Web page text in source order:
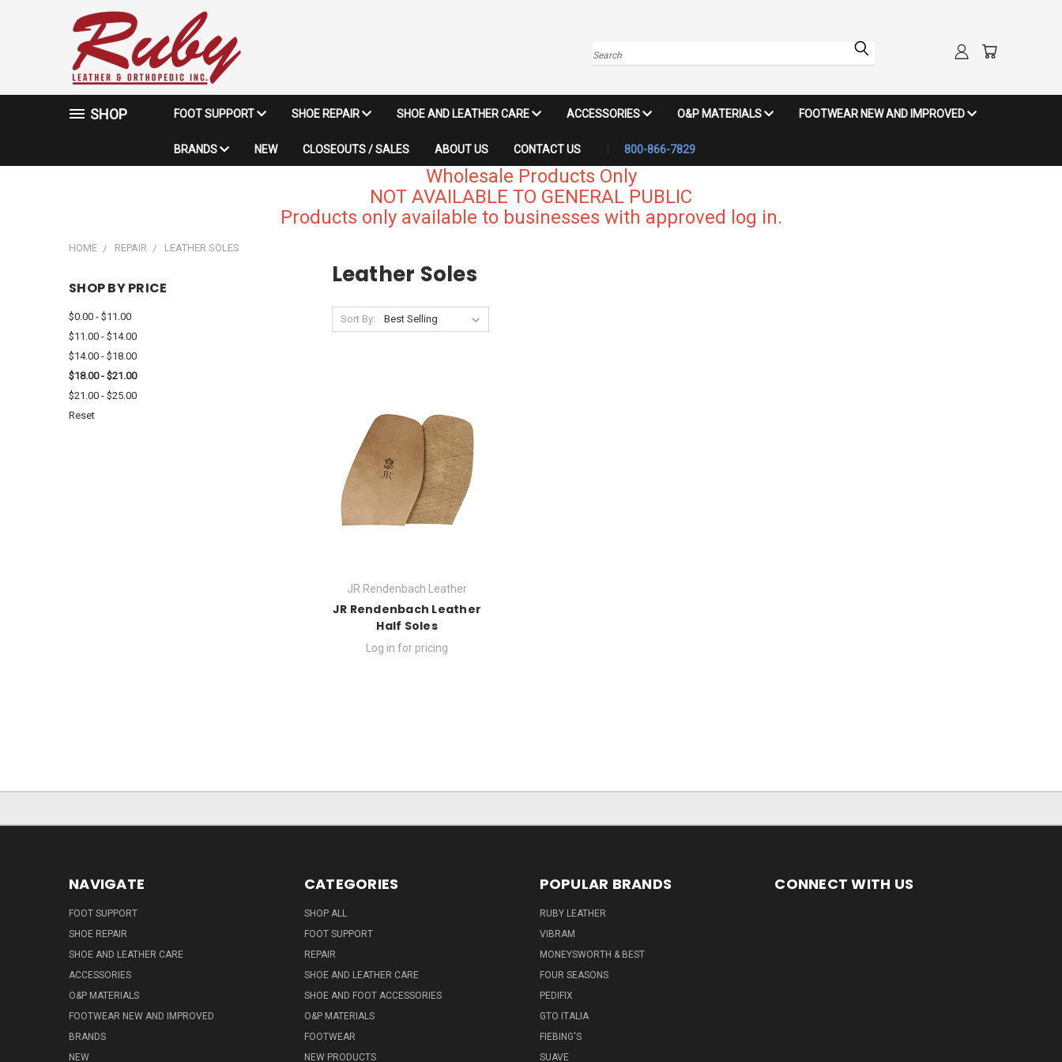
Search
SHOP FOOT SUPPORT SHOE REPAIR SHOE AND LEATHER CARE ACCESSORIES O&P MATERIALS FOOTWEAR NEW AND IMPROVED
BRANDS NEW CLOSEOUTS / SALES ABOUT US CONTACT US 800-866-7829
Wholesale Products Only
NOT AVAILABLE TO GENERAL PUBLIC
Products only available to businesses with approved log in.
HOME REPAIR LEATHER SOLES
SHOP BY PRICE
$0.00 - $11.00
$11.00 - $14.00
$14.00 - $18.00
$18.00 - $21.00
$21.00 - $25.00
Reset
Leather Soles
Sort By:
JR Rendenbach Leather
JR Rendenbach Leather
Half Soles
Log in for pricing
NAVIGATE
FOOT SUPPORT
SHOE REPAIR
SHOE AND LEATHER CARE
ACCESSORIES
O&P MATERIALS
FOOTWEAR NEW AND IMPROVED
BRANDS
NEW
CATEGORIES
SHOP ALL
FOOT SUPPORT
REPAIR
SHOE AND LEATHER CARE
SHOE AND FOOT ACCESSORIES
O&P MATERIALS
FOOTWEAR
NEW PRODUCTS
POPULAR BRANDS
RUBY LEATHER
VIBRAM
MONEYSWORTH & BEST
FOUR SEASONS
PEDIFIX
GTO ITALIA
FIEBING'S
SUAVE
CONNECT WITH US